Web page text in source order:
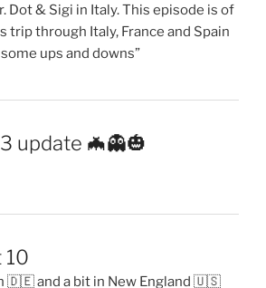
Dot & Sigi in Italy. This episode is of
trip through Italy, France and Spain
ups and downs”
update 🦇👻🎃
10
🇩🇪 and a bit in New England 🇺🇸